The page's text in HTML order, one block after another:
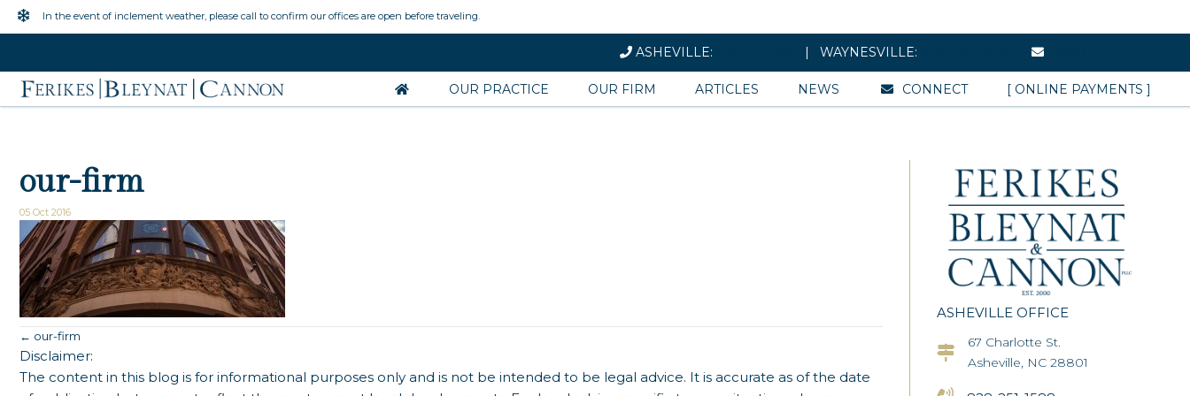
Inclement Weather Warning
In the event of inclement weather, please call to confirm our offices are open before traveling.
ASHEVILLE: | WAYNESVILLE:
[ ONLINE PAYMENTS ]
CONNECT
NEWS
ARTICLES
OUR FIRM
OUR PRACTICE
our-firm
05 Oct 2016
Posts
navigation
← our-firm
Disclaimer:
The content in this blog is for informational purposes only and is not be intended to be legal advice. It is accurate as of the date
ASHEVILLE OFFICE
Asheville Office Address
67 Charlotte St.
Asheville, NC 28801